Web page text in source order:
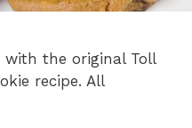
the original Toll
recipe. All